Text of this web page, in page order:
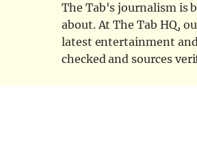
The Tab's journalism is
about. At The Tab HQ,
latest entertainment
checked and sources